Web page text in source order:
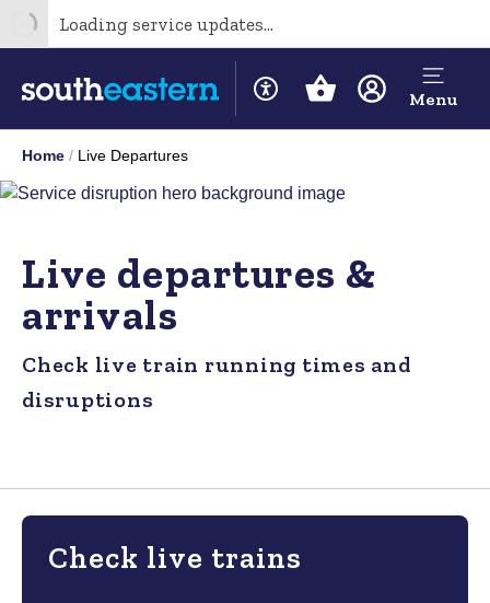
Loading service updates...
Menu
Home Live Departures
Live departures &
arrivals
Check live train running times and
disruptions
Check live trains